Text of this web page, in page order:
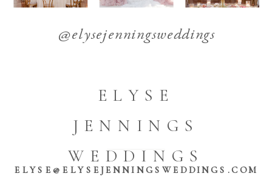
@elysejenningsweddings
ELYSE
JENNINGS
WEDDINGS
ELYSE@ELYSEJENNINGSWEDDINGS.COM